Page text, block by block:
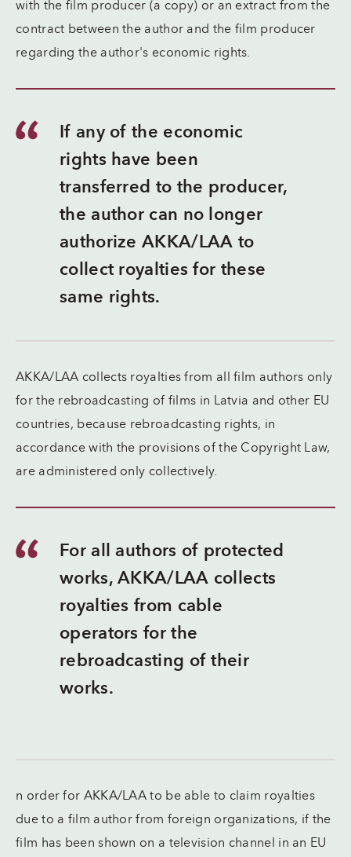
with the film producer (a copy) or an extract from the
contract between the author and the film producer
regarding the author's economic rights.
If any of the economic
rights have been
transferred to the producer,
the author can no longer
authorize AKKA/LAA to
collect royalties for these
same rights.
AKKA/LAA collects royalties from all film authors only
for the rebroadcasting of films in Latvia and other EU
countries, because rebroadcasting rights, in
accordance with the provisions of the Copyright Law,
are administered only collectively.
For all authors of protected
works, AKKA/LAA collects
royalties from cable
operators for the
rebroadcasting of their
works.
n order for AKKA/LAA to be able to claim royalties
due to a film author from foreign organizations, if the
film has been shown on a television channel in an EU